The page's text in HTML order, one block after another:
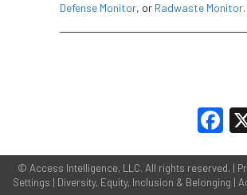
Defense Monitor, or Radwaste Monitor.
© Access Intelligence, LLC. All rights reserved. |
Settings | Diversity, Equity, Inclusion & Belonging |